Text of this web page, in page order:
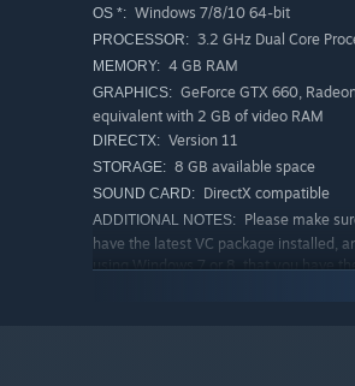
OS *: Windows 7/8/10 64-bit
PROCESSOR: 3.2 GHz Dual Core
MEMORY: 4 GB RAM
GRAPHICS: GeForce GTX 660,
equivalent with 2 GB of video RAM
DIRECTX: Version 11
STORAGE: 8 GB available space
SOUND CARD: DirectX compatible
ADDITIONAL NOTES: Please make
have the latest VC package installed,
using Windows 7 or 8, that you have